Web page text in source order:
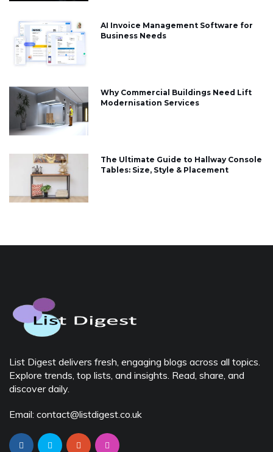
AI Invoice Management Software for
Business Needs
Why Commercial Buildings Need Lift
Modernisation Services
The Ultimate Guide to Hallway Console
Tables: Size, Style & Placement
List Digest delivers fresh, engaging blogs across all topics.
Explore trends, top lists, and insights. Read, share, and
discover daily.
Email: contact@listdigest.co.uk